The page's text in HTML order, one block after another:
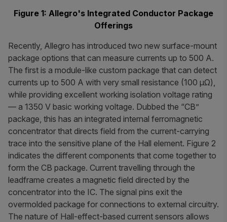
Figure 1: Allegro's Integrated Conductor Package
Offerings
Recently, Allegro has introduced two new surface-mount
package options that can measure currents up to 500 A.
The first is a module-like custom package that can detect
currents up to 500 A with very small resistance (100 µΩ),
while providing excellent working isolation voltage rating
— a 1350 V basic working voltage. Dubbed the “CB”
package, this has an integrated internal ferromagnetic
concentrator that directs field from the current-carrying
trace into the sensitive plane of the Hall element. Figure 2
indicates the different components that come together to
form the CB package. Current travelling through the
leadframe creates a magnetic field directed by the
concentrator into the IC. The signal pins exit the
overmolded package for connections to external circuitry.
The nature of Hall-effect-based current sensors allows